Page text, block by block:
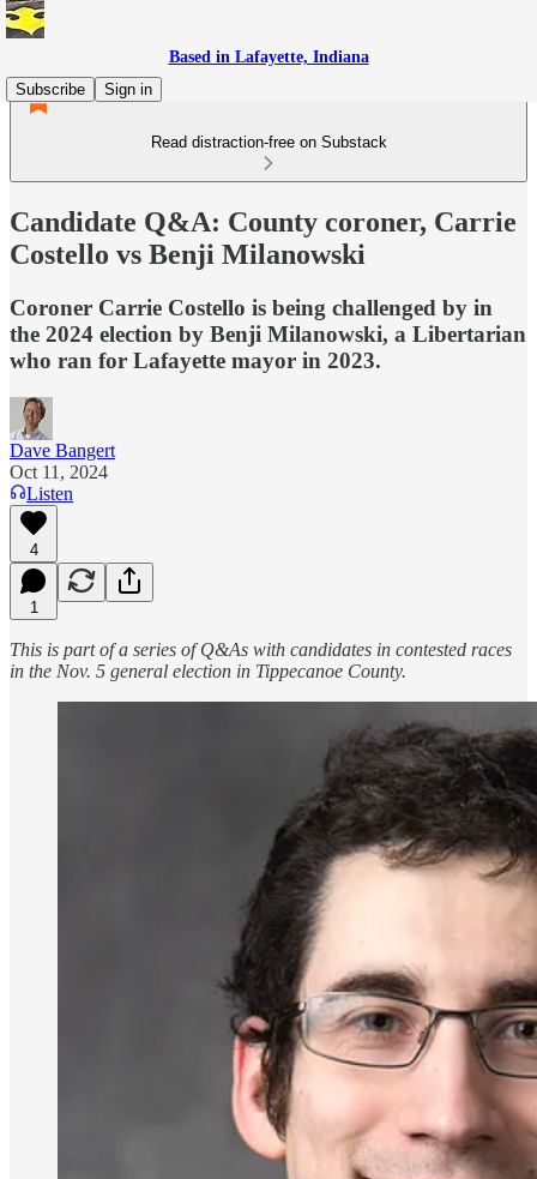
Based in Lafayette, Indiana
Subscribe
Sign in
Read distraction-free on Substack
Candidate Q&A: County coroner, Carrie
Costello vs Benji Milanowski
Coroner Carrie Costello is being challenged by in
the 2024 election by Benji Milanowski, a Libertarian
who ran for Lafayette mayor in 2023.
Dave Bangert
Oct 11, 2024
Listen
4
1
This is part of a series of Q&As with candidates in contested races
in the Nov. 5 general election in Tippecanoe County.